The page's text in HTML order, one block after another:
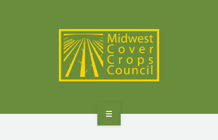
STATES/PROVINCES
OTHER RESOURCES